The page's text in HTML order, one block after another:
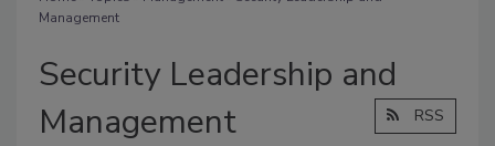
Management
Security Leadership and
Management
RSS